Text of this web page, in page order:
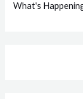
What's